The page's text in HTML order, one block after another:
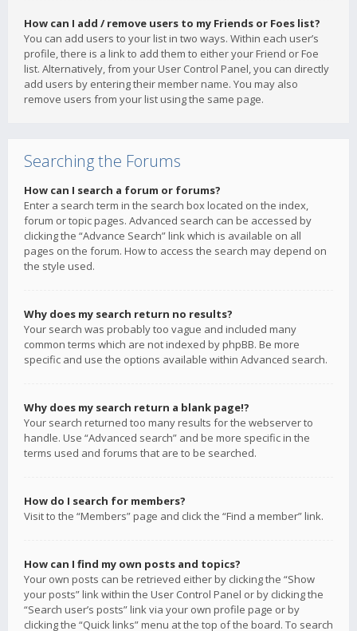
How can I add / remove users to my Friends or Foes list?
You can add users to your list in two ways. Within each user’s
profile, there is a link to add them to either your Friend or Foe
list. Alternatively, from your User Control Panel, you can directly
add users by entering their member name. You may also
remove users from your list using the same page.
Searching the Forums
How can I search a forum or forums?
Enter a search term in the search box located on the index,
forum or topic pages. Advanced search can be accessed by
clicking the “Advance Search” link which is available on all
pages on the forum. How to access the search may depend on
the style used.
Why does my search return no results?
Your search was probably too vague and included many
common terms which are not indexed by phpBB. Be more
specific and use the options available within Advanced search.
Why does my search return a blank page!?
Your search returned too many results for the webserver to
handle. Use “Advanced search” and be more specific in the
terms used and forums that are to be searched.
How do I search for members?
Visit to the “Members” page and click the “Find a member” link.
How can I find my own posts and topics?
Your own posts can be retrieved either by clicking the “Show
your posts” link within the User Control Panel or by clicking the
“Search user’s posts” link via your own profile page or by
clicking the “Quick links” menu at the top of the board. To search